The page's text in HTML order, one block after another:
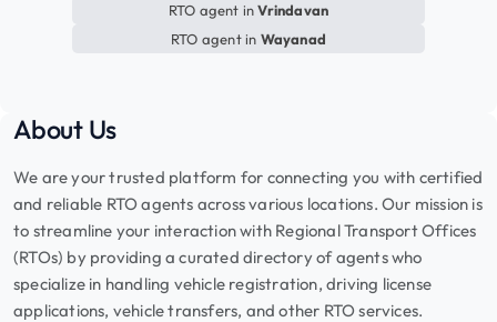
RTO agent inVrindavan
RTO agent in Wayanad
About Us
We are your trusted platform for connecting you with certified
and reliable RTO agents across various locations. Our mission is
to streamline your interaction with Regional Transport Offices
(RTOs) by providing a curated directory of agents who
specialize in handling vehicle registration, driving license
applications, vehicle transfers, and other RTO services.